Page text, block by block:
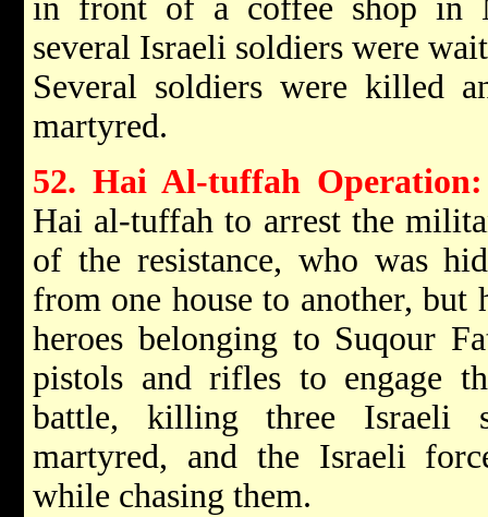
in front of a coffee shop in
several Israeli soldiers were
Several soldiers were killed
martyred.
52. Hai Al-tuffah Operation:
Hai al-tuffah to arrest the
of the resistance, who was
from one house to another,
heroes belonging to Suqour
pistols and rifles to engage
battle, killing three Israeli
martyred, and the Israeli
while chasing them.